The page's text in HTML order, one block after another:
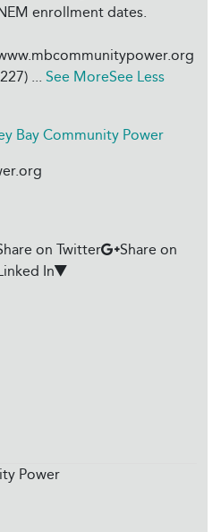
enrollment dates.
See MoreSee Less
Bay Community Power
on Twitter
Share on
In
Power